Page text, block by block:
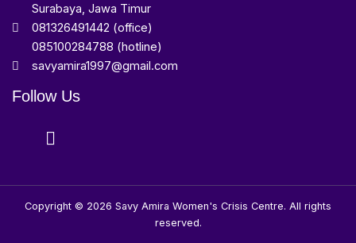
Surabaya, Jawa Timur
081326491442 (office)
085100284788 (hotline)
savyamira1997@gmail.com
Follow Us
Copyright © 2026 Savy Amira Women's Crisis Centre. All rights
reserved.